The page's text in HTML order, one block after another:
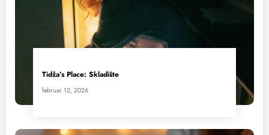
Tidža’s Place: Skladište
februar 12, 2026